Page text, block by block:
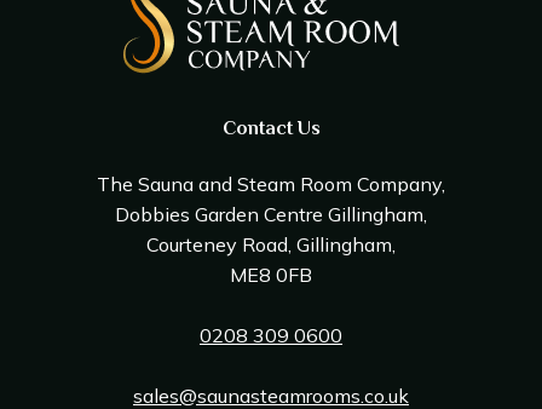
Contact Us
The Sauna and Steam Room Company,
Dobbies Garden Centre Gillingham,
Courteney Road, Gillingham,
ME8 0FB
0208 309 0600
sales@saunasteamrooms.co.uk